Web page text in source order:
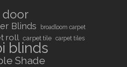
door
Blinds broadloom carpet
roll carpet tile carpet tiles
blinds
Shade